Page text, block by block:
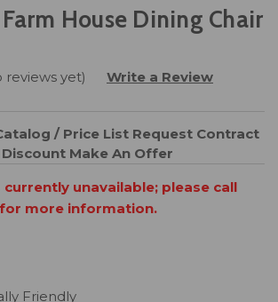
House Dining Chair
reviews yet) Write a Review
/ Price List Request Contract
Make An Offer
unavailable; please call
more information.
Friendly